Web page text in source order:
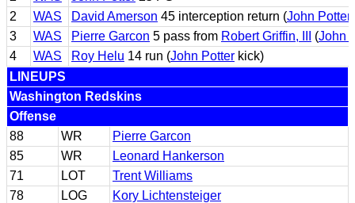
2
WAS David Amerson 45 interception return (John Potter
3
WAS Pierre Garcon 5 pass from Robert Griffin, III (John
4
WAS Roy Helu 14 run (John Potter kick)
LINEUPS
Washington Redskins
Offense
88
WR
Pierre Garcon
85
WR
Leonard Hankerson
71
LOT
Trent Williams
78
LOG
Kory Lichtensteiger